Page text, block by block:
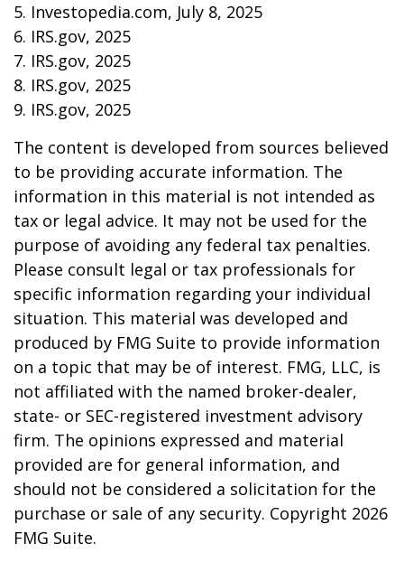
5. Investopedia.com, July 8, 2025
6. IRS.gov, 2025
7. IRS.gov, 2025
8. IRS.gov, 2025
9. IRS.gov, 2025
The content is developed from sources believed
to be providing accurate information. The
information in this material is not intended as
tax or legal advice. It may not be used for the
purpose of avoiding any federal tax penalties.
Please consult legal or tax professionals for
specific information regarding your individual
situation. This material was developed and
produced by FMG Suite to provide information
on a topic that may be of interest. FMG, LLC, is
not affiliated with the named broker-dealer,
state- or SEC-registered investment advisory
firm. The opinions expressed and material
provided are for general information, and
should not be considered a solicitation for the
purchase or sale of any security. Copyright 2026
FMG Suite.